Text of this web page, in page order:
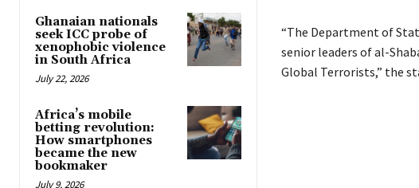
Ghanaian nationals
seek ICC probe of
xenophobic violence
in South Africa
July 22, 2026
Africa’s mobile
betting revolution:
How smartphones
became the new
bookmaker
July 9, 2026
“The Department of
senior leaders of al-
Global Terrorists,” the